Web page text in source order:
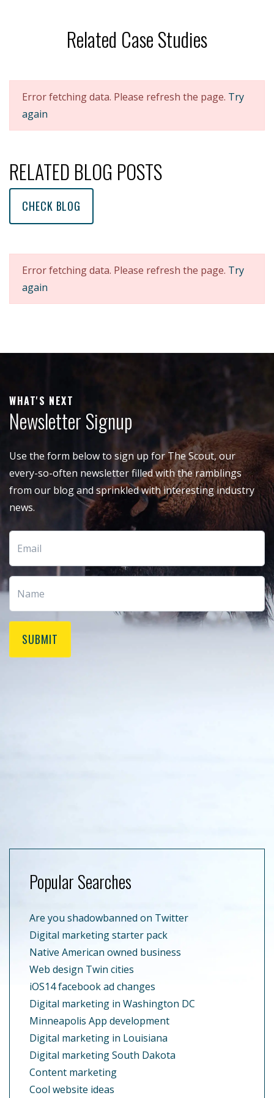
Related Case Studies
Error fetching data. Please refresh the page. Try
again
RELATED BLOG POSTS
CHECK BLOG
Error fetching data. Please refresh the page. Try
again
WHAT'S NEXT
Newsletter Signup
Use the form below to sign up for The Scout, our
every-so-often newsletter filled with the ramblings
from our blog and sprinkled with interesting industry
news.
SUBMIT
Popular Searches
Are you shadowbanned on Twitter
Digital marketing starter pack
Native American owned business
Web design Twin cities
iOS14 facebook ad changes
Digital marketing in Washington DC
Minneapolis App development
Digital marketing in Louisiana
Digital marketing South Dakota
Content marketing
Cool website ideas